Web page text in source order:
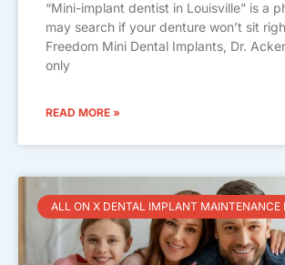
“Mini-implant dentist in Louisville” is a
may search if your denture won’t sit
Freedom Mini Dental Implants, Dr.
only
READ MORE »
ALL ON X DENTAL IMPLANT MAINTENANCE